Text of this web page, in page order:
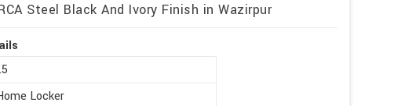
Steel Black And Ivory Finish in Wazirpur
Locker